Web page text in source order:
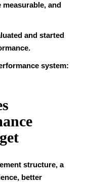
measurable, and
and started
system:
structure, a
better